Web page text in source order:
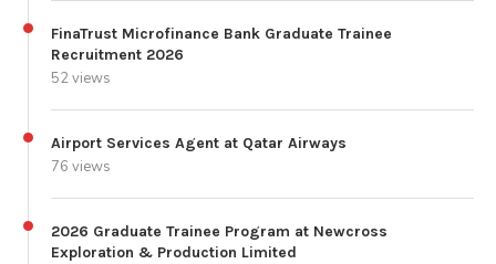
FinaTrust Microfinance Bank Graduate Trainee
Recruitment 2026
52 views
Airport Services Agent at Qatar Airways
76 views
2026 Graduate Trainee Program at Newcross
Exploration & Production Limited